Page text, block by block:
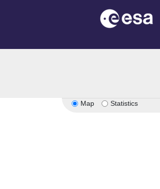
Map Statistics